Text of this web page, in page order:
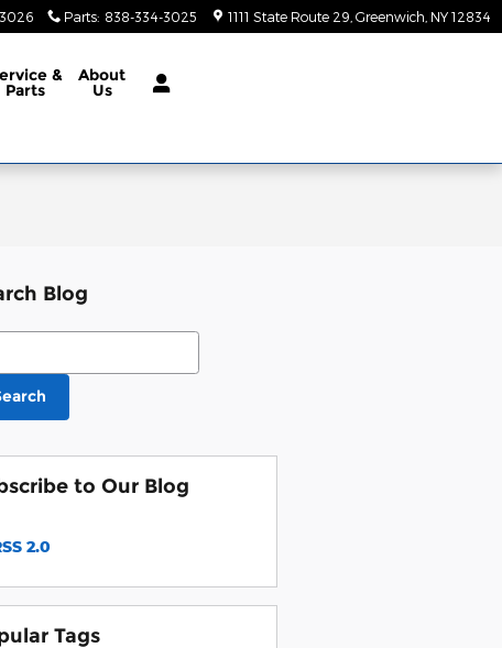
Parts: 838-334-3025 1111 State Route 29 Greenwich NY 12834
&
Parts
About
Us
Blog
Blog
to Our Blog
2.0
Tags